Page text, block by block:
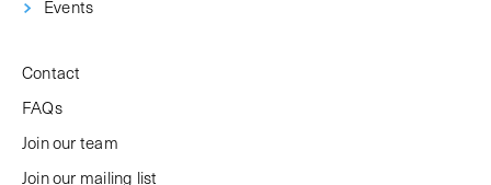
Events
Contact
FAQs
Join our team
Join our mailing list